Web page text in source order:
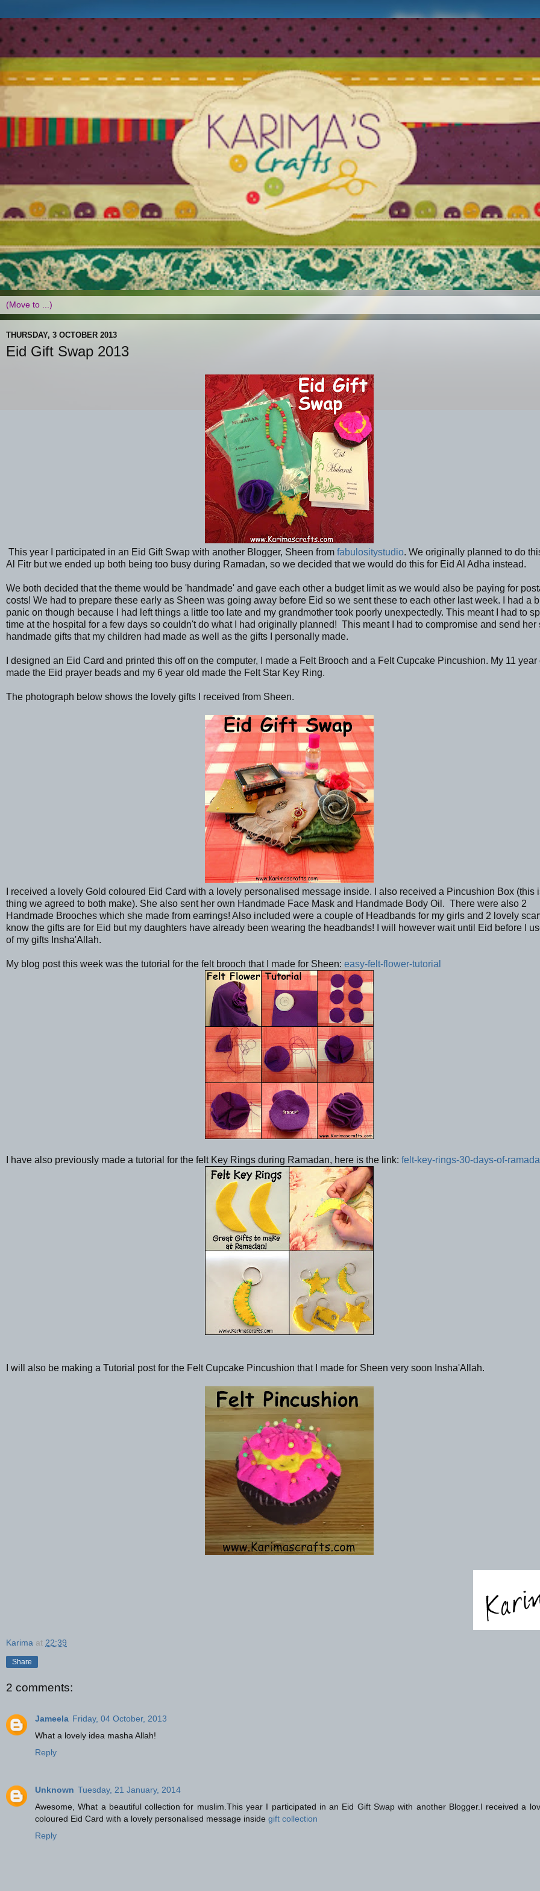
THURSDAY, 3 OCTOBER 2013
Eid Gift Swap 2013
This year I participated in an Eid Gift Swap with another Blogger, Sheen from fabulositystudio. We originally planned to do
Al Fitr but we ended up both being too busy during Ramadan, so we decided that we would do this for Eid Al Adha instead.
We both decided that the theme would be 'handmade' and gave each other a budget limit as we would also be paying for
costs! We had to prepare these early as Sheen was going away before Eid so we sent these to each other last week. I had a
panic on though because I had left things a little too late and my grandmother took poorly unexpectedly. This meant I had to
time at the hospital for a few days so couldn't do what I had originally planned! This meant I had to compromise and send her
handmade gifts that my children had made as well as the gifts I personally made.
I designed an Eid Card and printed this off on the computer, I made a Felt Brooch and a Felt Cupcake Pincushion. My 11 year
made the Eid prayer beads and my 6 year old made the Felt Star Key Ring.
The photograph below shows the lovely gifts I received from Sheen.
I received a lovely Gold coloured Eid Card with a lovely personalised message inside. I also received a Pincushion Box (this
thing we agreed to both make). She also sent her own Handmade Face Mask and Handmade Body Oil. There were also 2
Handmade Brooches which she made from earrings! Also included were a couple of Headbands for my girls and 2 lovely
know the gifts are for Eid but my daughters have already been wearing the headbands! I will however wait until Eid before I
of my gifts Insha'Allah.
My blog post this week was the tutorial for the felt brooch that I made for Sheen: easy-felt-flower-tutorial
I have also previously made a tutorial for the felt Key Rings during Ramadan, here is the link: felt-key-rings-30-days-of-
I will also be making a Tutorial post for the Felt Cupcake Pincushion that I made for Sheen very soon Insha'Allah.
Karima at 22:39
Share
2 comments:
Jameela Friday, 04 October, 2013
What a lovely idea masha Allah!
Reply
Unknown Tuesday, 21 January, 2014
Awesome, What a beautiful collection for muslim.This year I participated in an Eid Gift Swap with another Blogger.I received a
coloured Eid Card with a lovely personalised message inside gift collection
Reply